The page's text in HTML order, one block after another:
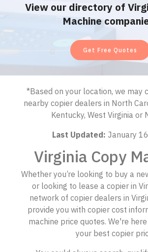
View our directory of
Machine
Get Free Quotes
*Based on your location, we may
nearby copier dealers in North
Kentucky, West Virginia or
Last Updated: January
Virginia Copy
Whether you’re looking to buy a
or looking to lease a copier in
network of copier dealers in
provide you with copier cost
machine price quotes. We're
your best copier